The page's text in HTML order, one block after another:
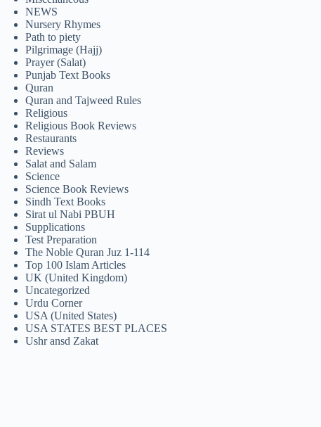
NEWS
Nursery Rhymes
Path to piety
Pilgrimage (Hajj)
Prayer (Salat)
Punjab Text Books
Quran
Quran and Tajweed Rules
Religious
Religious Book Reviews
Restaurants
Reviews
Salat and Salam
Science
Science Book Reviews
Sindh Text Books
Sirat ul Nabi PBUH
Supplications
Test Preparation
The Noble Quran Juz 1-114
Top 100 Islam Articles
UK (United Kingdom)
Uncategorized
Urdu Corner
USA (United States)
USA STATES BEST PLACES
Ushr ansd Zakat